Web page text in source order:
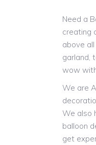
Need a
creating
above
garland,
wow
We are
We also
balloon
get